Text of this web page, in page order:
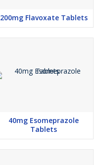
200mg Flavoxate Tablets
40mg Esomeprazole
Tablets